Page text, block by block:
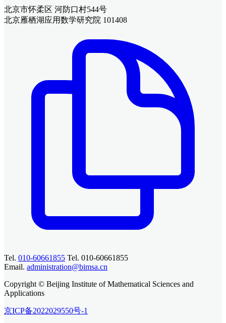
北京市怀柔区 河防口村544号
北京雁栖湖应用数学研究院 101408
Tel. 010-60661855 Tel. 010-60661855
Email. administration@bimsa.cn
Copyright © Beijing Institute of Mathematical Sciences and
Applications
京ICP备2022029550号-1